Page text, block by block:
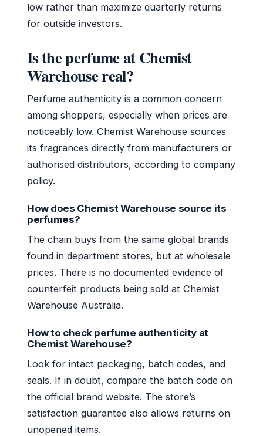
low rather than maximize quarterly returns
for outside investors.
Is the perfume at Chemist
Warehouse real?
Perfume authenticity is a common concern
among shoppers, especially when prices are
noticeably low. Chemist Warehouse sources
its fragrances directly from manufacturers or
authorised distributors, according to company
policy.
How does Chemist Warehouse source its
perfumes?
The chain buys from the same global brands
found in department stores, but at wholesale
prices. There is no documented evidence of
counterfeit products being sold at Chemist
Warehouse Australia.
How to check perfume authenticity at
Chemist Warehouse?
Look for intact packaging, batch codes, and
seals. If in doubt, compare the batch code on
the official brand website. The store’s
satisfaction guarantee also allows returns on
unopened items.